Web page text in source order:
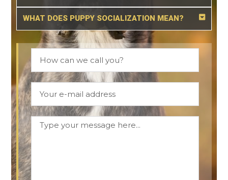
WHAT DOES PUPPY SOCIALIZATION MEAN?